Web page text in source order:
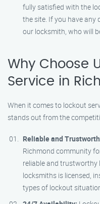
fully satisfied with the
the site. If you have any
our locksmith, who will
Why Choose
Service in
When it comes to lockout
stands out from the
Reliable and
Richmond community
reliable and trustworthy
locksmiths is licensed,
types of lockout